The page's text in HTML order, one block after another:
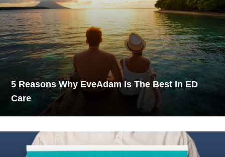
5 Reasons Why EveAdam Is The Best In ED
Care